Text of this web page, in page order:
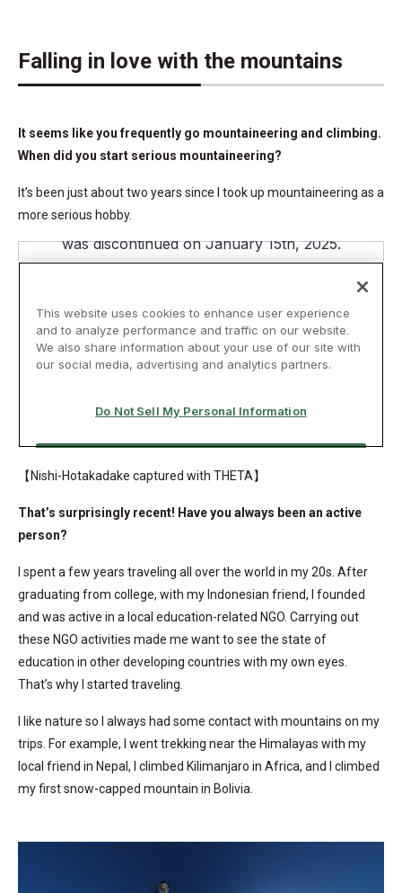
Falling in love with the mountains
It seems like you frequently go mountaineering and climbing.
When did you start serious mountaineering?
It’s been just about two years since I took up mountaineering as a
more serious hobby.
【Nishi-Hotakadake captured with THETA】
That’s surprisingly recent! Have you always been an active
person?
I spent a few years traveling all over the world in my 20s. After
graduating from college, with my Indonesian friend, I founded
and was active in a local education-related NGO. Carrying out
these NGO activities made me want to see the state of
education in other developing countries with my own eyes.
That’s why I started traveling.
I like nature so I always had some contact with mountains on my
trips. For example, I went trekking near the Himalayas with my
local friend in Nepal, I climbed Kilimanjaro in Africa, and I climbed
my first snow-capped mountain in Bolivia.